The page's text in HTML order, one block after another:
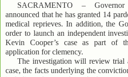
SACRAMENTO –
announced that he has granted 14
medical reprieves. In addition, the
order to launch an independent
Kevin Cooper’s case as part of
application for clemency.
The investigation will review trial
case, the facts underlying the